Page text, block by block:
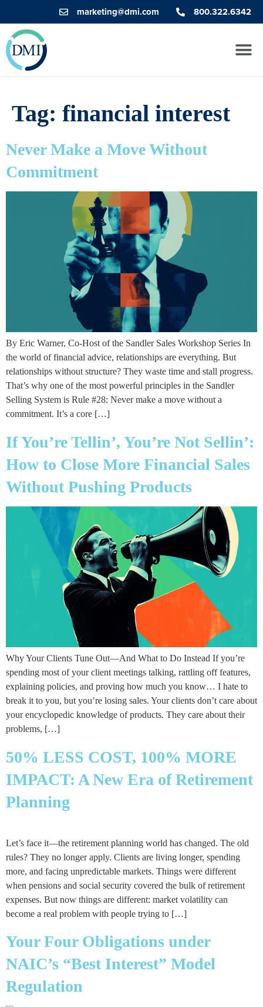
marketing@dmi.com 800.322.6342
Tag: financial interest
Never Make a Move Without
Commitment
By Eric Warner, Co-Host of the Sandler Sales Workshop Series In
the world of financial advice, relationships are everything. But
relationships without structure? They waste time and stall progress.
That’s why one of the most powerful principles in the Sandler
Selling System is Rule #28: Never make a move without a
commitment. It’s a core […]
If You’re Tellin’, You’re Not Sellin’:
How to Close More Financial Sales
Without Pushing Products
Why Your Clients Tune Out—And What to Do Instead If you’re
spending most of your client meetings talking, rattling off features,
explaining policies, and proving how much you know… I hate to
break it to you, but you’re losing sales. Your clients don’t care about
your encyclopedic knowledge of products. They care about their
problems, […]
50% LESS COST, 100% MORE
IMPACT: A New Era of Retirement
Planning
Let’s face it—the retirement planning world has changed. The old
rules? They no longer apply. Clients are living longer, spending
more, and facing unpredictable markets. Things were different
when pensions and social security covered the bulk of retirement
expenses. But now things are different: market volatility can
become a real problem with people trying to […]
Your Four Obligations under
NAIC’s “Best Interest” Model
Regulation